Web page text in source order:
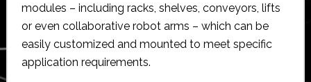
modules – including racks, shelves, conveyors, lifts
or even collaborative robot arms – which can be
easily customized and mounted to meet specific
application requirements.